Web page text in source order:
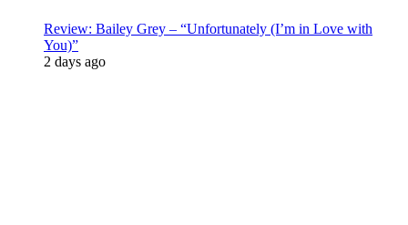
Review: Bailey Grey – “Unfortunately (I’m in Love with
You)”
2 days ago